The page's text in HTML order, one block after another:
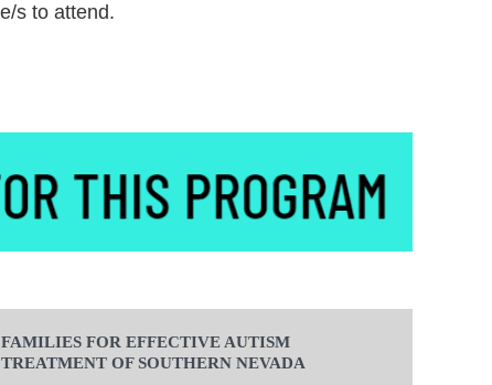
s to attend.
FAMILIES FOR EFFECTIVE AUTISM
TREATMENT OF SOUTHERN NEVADA